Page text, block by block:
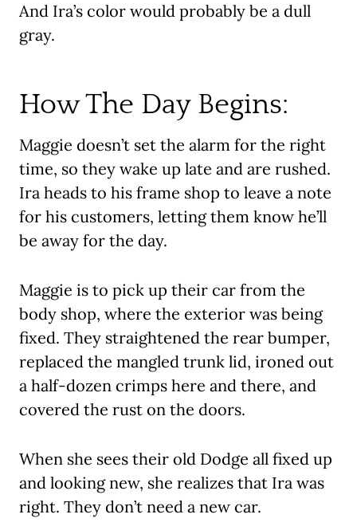
And Ira’s color would probably be a dull
gray.
How The Day Begins:
Maggie doesn’t set the alarm for the right
time, so they wake up late and are rushed.
Ira heads to his frame shop to leave a note
for his customers, letting them know he’ll
be away for the day.
Maggie is to pick up their car from the
body shop, where the exterior was being
fixed. They straightened the rear bumper,
replaced the mangled trunk lid, ironed out
a half-dozen crimps here and there, and
covered the rust on the doors.
When she sees their old Dodge all fixed up
and looking new, she realizes that Ira was
right. They don’t need a new car.